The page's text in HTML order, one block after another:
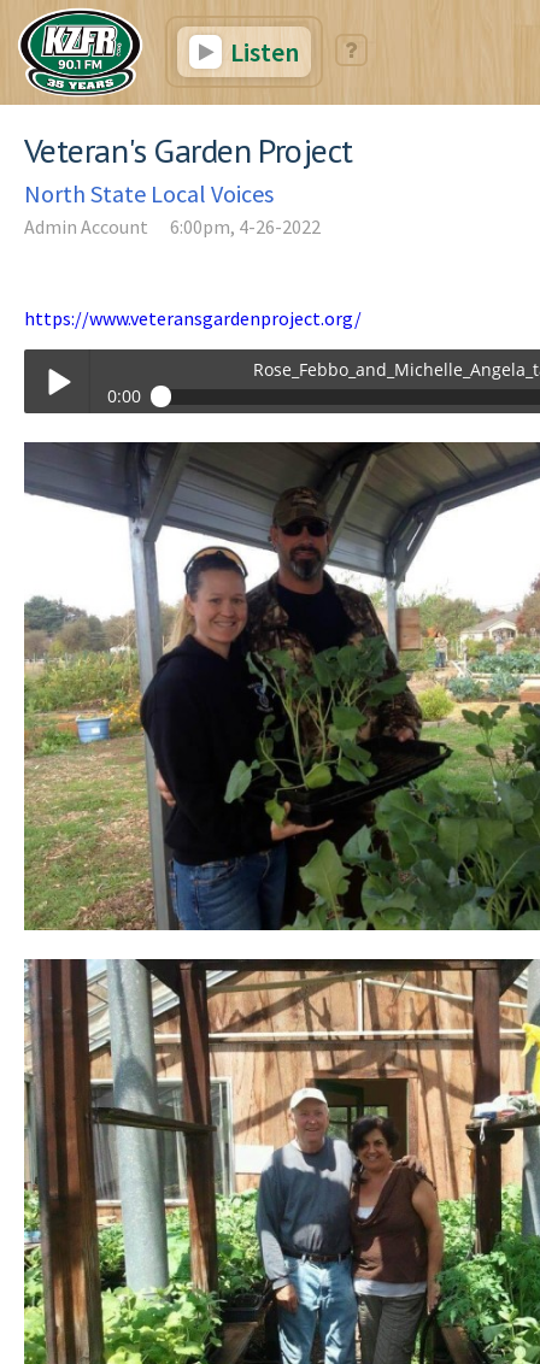
Listen
Veteran's Garden Project
North State Local Voices
Admin Account 6:00pm, 4-26-2022
https://www.veteransgardenproject.org/
pause
0:00